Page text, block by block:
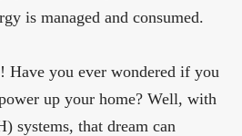
is managed and consumed.
Have you ever wondered if you
up your home? Well, with
systems, that dream can